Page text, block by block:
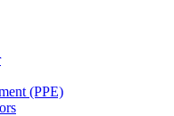
(PPE)